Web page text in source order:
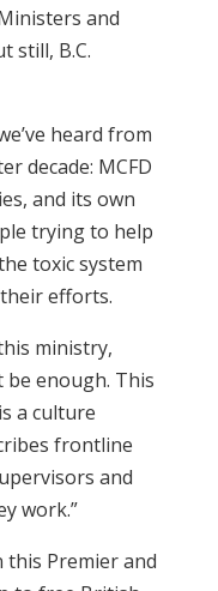
and
still, B.C.
heard from
decade: MCFD
and its own
trying to help
toxic system
efforts.
ministry,
be enough. This
a culture
frontline
and
work.”
this Premier and